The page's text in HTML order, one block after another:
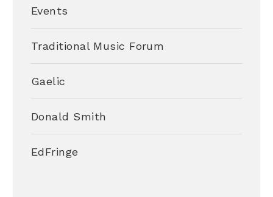
Events
Traditional Music Forum
Gaelic
Donald Smith
EdFringe